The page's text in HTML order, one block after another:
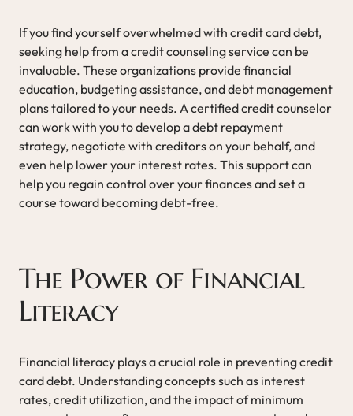
If you find yourself overwhelmed with credit card debt,
seeking help from a credit counseling service can be
invaluable. These organizations provide financial
education, budgeting assistance, and debt management
plans tailored to your needs. A certified credit counselor
can work with you to develop a debt repayment
strategy, negotiate with creditors on your behalf, and
even help lower your interest rates. This support can
help you regain control over your finances and set a
course toward becoming debt-free.
The Power of Financial
Literacy
Financial literacy plays a crucial role in preventing credit
card debt. Understanding concepts such as interest
rates, credit utilization, and the impact of minimum